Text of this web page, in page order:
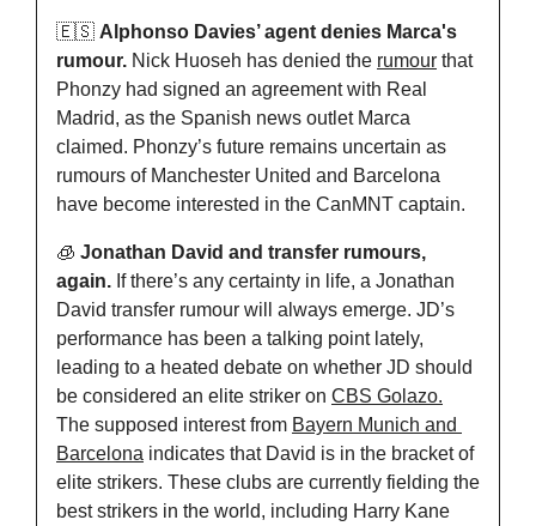
🇪🇸 Alphonso Davies’ agent denies Marca's
rumour. Nick Huoseh has denied the rumour that
Phonzy had signed an agreement with Real
Madrid, as the Spanish news outlet Marca
claimed. Phonzy’s future remains uncertain as
rumours of Manchester United and Barcelona
have become interested in the CanMNT captain.
🧊 Jonathan David and transfer rumours,
again. If there’s any certainty in life, a Jonathan
David transfer rumour will always emerge. JD’s
performance has been a talking point lately,
leading to a heated debate on whether JD should
be considered an elite striker on CBS Golazo.
The supposed interest from Bayern Munich and
Barcelona indicates that David is in the bracket of
elite strikers. These clubs are currently fielding the
best strikers in the world, including Harry Kane